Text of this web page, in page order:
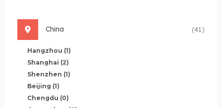
China (41)
Hangzhou (1)
Shanghai (2)
Shenzhen (1)
Beijing (1)
Chengdu (0)